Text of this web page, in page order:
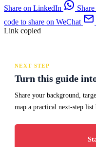
Share on LinkedIn
code to share on WeChat
Link copied
NEXT STEP
Turn this guide
Share your background,
map a practical next-step